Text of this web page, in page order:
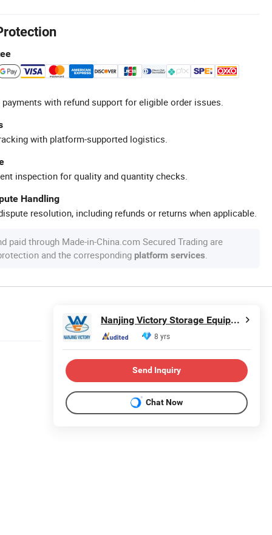
with refund support for eligible order issues.
with platform-supported logistics.
inspection for quality and quantity checks.
Handling
resolution, including refunds or returns when applicable.
paid through Made-in-China.com Secured Trading are
and the corresponding platform services
Nanjing Victory Storage Equipment Manufacturing Co., Ltd.
8 yrs
Send Inquiry
Chat Now